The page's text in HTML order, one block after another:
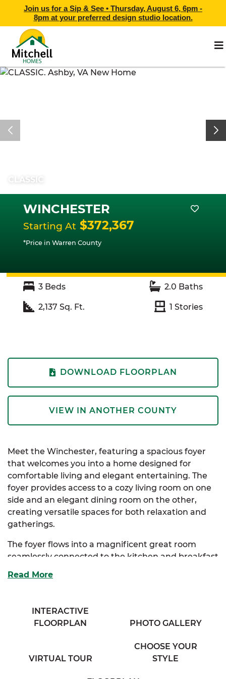
Join us for a Sip & See • Thursday, August 6, 6pm -
8pmat your preferred design studio location.
CLASSIC
WINCHESTER
Starting At $372,367
*Price in Warren County
3 Beds 2.0 Baths
2,137 Sq. Ft. 1 Stories
DOWNLOAD FLOORPLAN
VIEW IN ANOTHER COUNTY
Meet the Winchester, featuring a spacious foyer
that welcomes you into a home designed for
comfortable living and elegant entertaining. The
foyer provides access to a cozy living room on one
side and an elegant dining room on the other,
creating versatile spaces for both relaxation and
gatherings.
The foyer flows into a magnificent great room
seamlessly connected to the kitchen and breakfast
extended eating bar overlooking the great room,
The luxurious primary suite, conveniently
walk-in closet, a large full bathroom with his & her
sinks, and a linen closet for extra storage. Two
Read More
INTERACTIVE
FLOORPLAN
PHOTO GALLERY
VIRTUAL TOUR
CHOOSE YOUR
STYLE